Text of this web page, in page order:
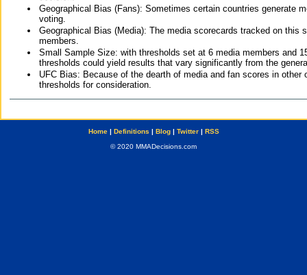
Geographical Bias (Fans): Sometimes certain countries generate
voting.
Geographical Bias (Media): The media scorecards tracked on this
members.
Small Sample Size: with thresholds set at 6 media members and
thresholds could yield results that vary significantly from the
UFC Bias: Because of the dearth of media and fan scores in
thresholds for consideration.
Home| Definitions | Blog| Twitter| RSS
© 2020 MMADecisions.com